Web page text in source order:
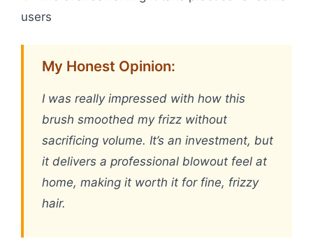
users
My Honest Opinion:
I was really impressed with how this
brush smoothed my frizz without
sacrificing volume. It’s an investment, but
it delivers a professional blowout feel at
home, making it worth it for fine, frizzy
hair.